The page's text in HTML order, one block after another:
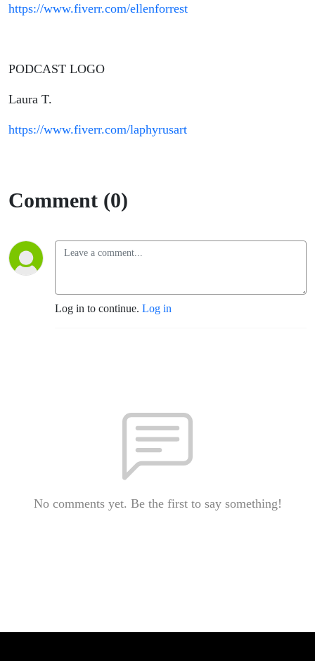
https://www.fiverr.com/ellenforrest
PODCAST LOGO
Laura T.
https://www.fiverr.com/laphyrusart
Comment (0)
Log in to continue. Log in
No comments yet. Be the first to say something!